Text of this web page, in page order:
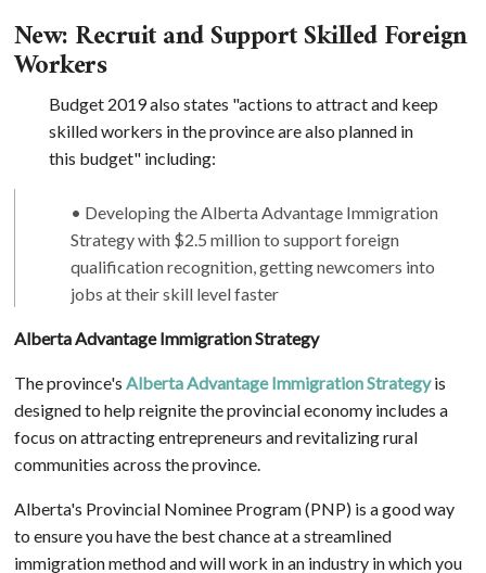
New: Recruit and Support Skilled Foreign
Workers
Budget 2019 also states "actions to attract and keep
skilled workers in the province are also planned in
this budget" including:
• Developing the Alberta Advantage Immigration
Strategy with $2.5 million to support foreign
qualification recognition, getting newcomers into
jobs at their skill level faster
Alberta Advantage Immigration Strategy
The province's Alberta Advantage Immigration Strategyis
designed to help reignite the provincial economy includes a
focus on attracting entrepreneurs and revitalizing rural
communities across the province.
Alberta's Provincial Nominee Program (PNP) is a good way
to ensure you have the best chance at a streamlined
immigration method and will work in an industry in which you